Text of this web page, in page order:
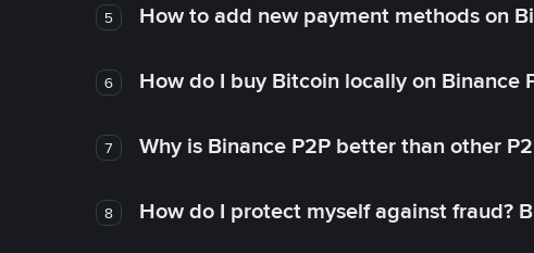
5 How to add new payment methods on
6 How do I buy Bitcoin locally on Binance
7 Why is Binance P2P better than other
8 How do I protect myself against fraud?